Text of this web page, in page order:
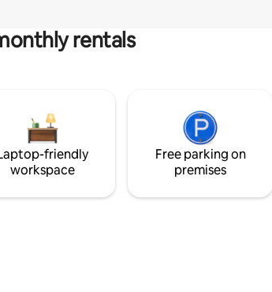
rentals
friendly
workspace
Free parking on
premises